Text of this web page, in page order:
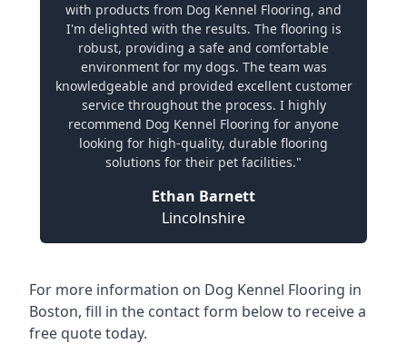
with products from Dog Kennel Flooring, and
I'm delighted with the results. The flooring is
robust, providing a safe and comfortable
environment for my dogs. The team was
knowledgeable and provided excellent customer
service throughout the process. I highly
recommend Dog Kennel Flooring for anyone
looking for high-quality, durable flooring
solutions for their pet facilities."
Ethan Barnett
Lincolnshire
For more information on Dog Kennel Flooring in
Boston, fill in the contact form below to receive a
free quote today.